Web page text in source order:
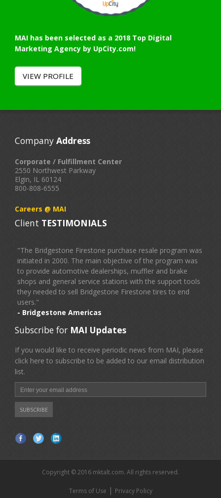
MAI has been selected as a 2018 Top Digital
Marketing Agency by UpCity.com!
VIEW PROFILE
Company Address
Corporate / Fulfillment Center
2550 Northwest Parkway
Elgin, IL 60124
800-808-6555
Careers @ MAI
Client TESTIMONIALS
"The Bridgestone Firestone purchase resale program was
initiated in 2000. The main objective of the program was
to provide automotive dealerships, muffler and brake
shops and general service stations with the support tools
they needed to sell Bridgestone Firestone tires to end
users."
- Bridgestone Americas
Subscribe for MAI Updates
If you would like to receive periodic news from MAI, please
click here to subscribe to be added to our email distribution
list.
Copyright © 2016 mktalt.com. All rights reserved.
Terms of Use | Privacy Policy